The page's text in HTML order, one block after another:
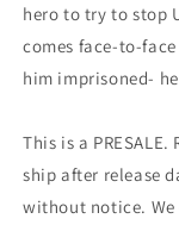
hero to try to stop
comes face-to-
him imprisoned-
This is a
ship after release
without notice. We